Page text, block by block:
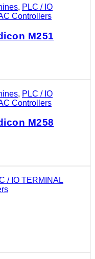
, PLC / IO
Controllers
M251
, PLC / IO
Controllers
M258
/ IO TERMINAL